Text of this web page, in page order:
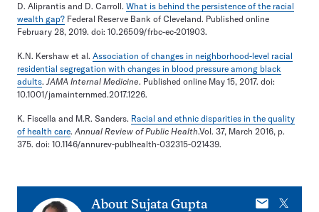
D. Aliprantis and D. Carroll. What is behind the persistence of the racial
wealth gap? Federal Reserve Bank of Cleveland. Published online
February 28, 2019. doi: 10.26509/frbc-ec-201903.
K.N. Kershaw et al. Association of changes in neighborhood-level racial
residential segregation with changes in blood pressure among black
adults.JAMA Internal Medicine. Published online May 15, 2017. doi:
10.1001/jamainternmed.2017.1226.
K. Fiscella and M.R. Sanders. Racial and ethnic disparities in the quality
of health care. Annual Review of Public Health.Vol. 37, March 2016, p.
375. doi: 10.1146/annurev-publhealth-032315-021439.
About Sujata Gupta
E-
X